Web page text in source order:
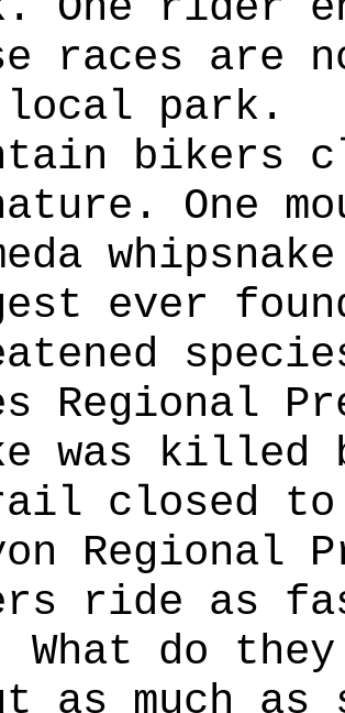
races are
local park.
bikers
One
ever
Regional
was killed
closed to
Regional
ride as
What do
as much as